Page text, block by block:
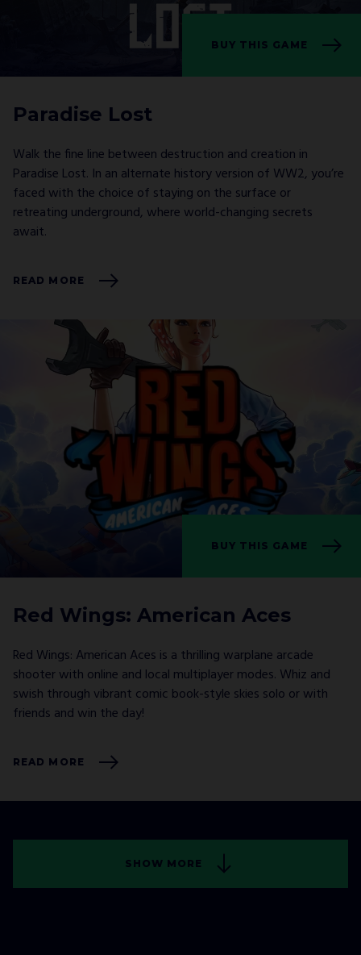
Paradise Lost
Walk the fine line between destruction and creation in
Paradise Lost. In an alternate history version of WW2, you’re
faced with the choice of staying on the surface or
retreating underground, where world-changing secrets
await.
READ MORE
BUY THIS GAME
Red Wings: American Aces
Red Wings: American Aces is a thrilling warplane arcade
shooter with online and local multiplayer modes. Whiz and
swish through vibrant comic book-style skies solo or with
friends and win the day!
READ MORE
BUY THIS GAME
SHOW MORE